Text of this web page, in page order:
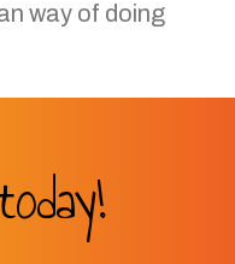
way of doing